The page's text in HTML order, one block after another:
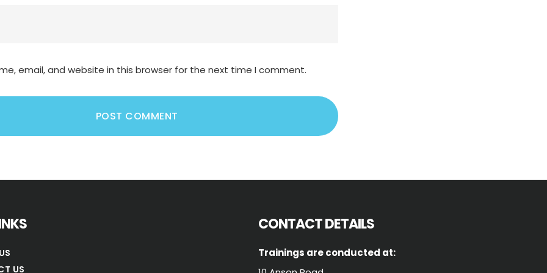
email, and website in this browser for the next time I comment.
US
CONTACT DETAILS
Trainings are conducted at: